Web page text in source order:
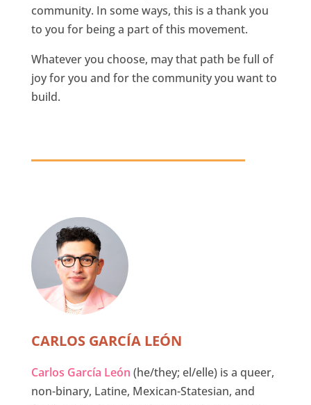
community. In some ways, this is a thank you
to you for being a part of this movement.
Whatever you choose, may that path be full of
joy for you and for the community you want to
build.
CARLOS GARCÍA LEÓN
Carlos García León (he/they; el/elle) is a queer,
non-binary, Latine, Mexican-Statesian, and